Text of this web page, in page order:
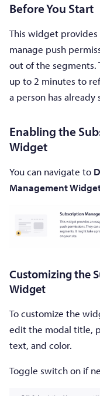
Before You Start
This widget provides
manage push
out of the segments.
up to 2 minutes to
a person has
Enabling the
Widget
You can navigate to
Management
Customizing the
Widget
To customize the
edit the modal title,
text, and color.
Toggle switch on if